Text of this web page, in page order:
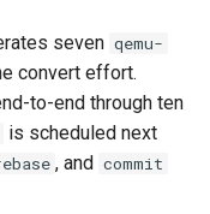
VDI tokens
cross-repo end-to-end
3: info and process
image support
3: RegistryWriter
and latency
CPU and latency
seven qemu-
convert effort.
to-end through ten
is scheduled next
, and commit